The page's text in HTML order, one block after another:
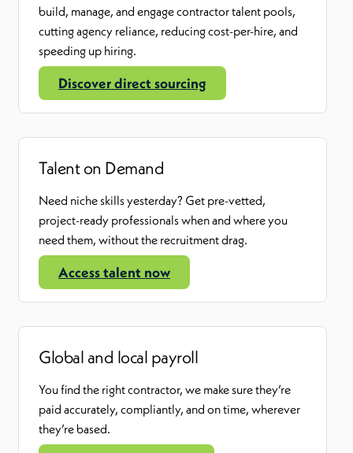
build, manage, and engage contractor talent pools,
cutting agency reliance, reducing cost-per-hire, and
speeding up hiring.
Discover direct sourcing
Talent on Demand
Need niche skills yesterday? Get pre-vetted,
project-ready professionals when and where you
need them, without the recruitment drag.
Access talent now
Global and local payroll
You find the right contractor, we make surethey’re
paid accurately, compliantly, and on time, wherever
they’re based.